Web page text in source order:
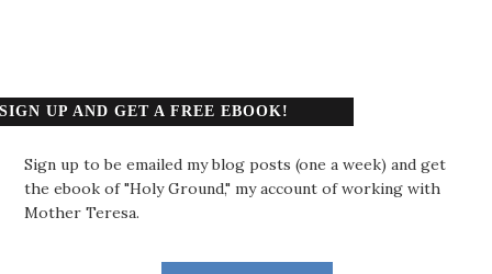
SIGN UP AND GET A FREE EBOOK!
Sign up to be emailed my blog posts (one a week) and get
the ebook of "Holy Ground," my account of working with
Mother Teresa.